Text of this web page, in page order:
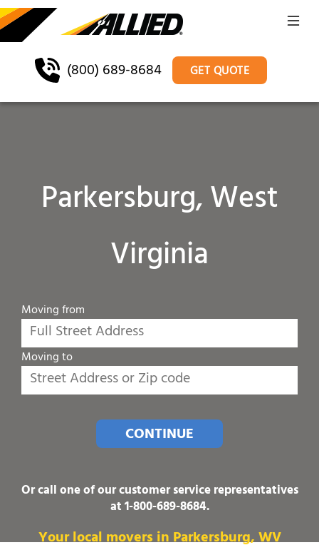
(800) 689-8684 GET QUOTE
Parkersburg, West
Virginia
Moving from
Moving to
CONTINUE
Or call one of our customer service representatives
at1-800-689-8684.
Your local movers in Parkersburg, WV